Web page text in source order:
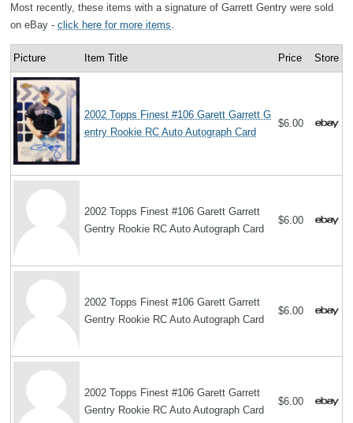
Most recently, these items with a signature of Garrett Gentry were sold
on eBay - click here for more items
Picture Item Title Price Store
2002 Topps Finest #106 Garett Garrett G
entry Rookie RC Auto Autograph Card
$6.00
2002 Topps Finest #106 Garett Garrett
Gentry Rookie RC Auto Autograph Card
$6.00
2002 Topps Finest #106 Garett Garrett
Gentry Rookie RC Auto Autograph Card
$6.00
2002 Topps Finest #106 Garett Garrett
Gentry Rookie RC Auto Autograph Card
$6.00